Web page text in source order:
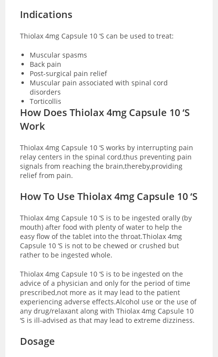
Indications
Thiolax 4mg Capsule 10 ‘S can be used to treat:
Muscular spasms
Back pain
Post-surgical pain relief
Muscular pain associated with spinal cord
disorders
Torticollis
How Does Thiolax 4mg Capsule 10 ‘S
Work
Thiolax 4mg Capsule 10 ‘S works by interrupting pain
relay centers in the spinal cord,thus preventing pain
signals from reaching the brain,thereby,providing
relief from pain.
How To Use Thiolax 4mg Capsule 10 ‘S
Thiolax 4mg Capsule 10 ‘S is to be ingested orally (by
mouth) after food with plenty of water to help the
easy flow of the tablet into the throat.Thiolax 4mg
Capsule 10 ‘S is not to be chewed or crushed but
rather to be ingested whole.
Thiolax 4mg Capsule 10 ‘S is to be ingested on the
advice of a physician and only for the period of time
prescribed,not more as it may lead to the patient
experiencing adverse effects.Alcohol use or the use of
any drug/relaxant along with Thiolax 4mg Capsule 10
‘S is ill-advised as that may lead to extreme dizziness.
Dosage